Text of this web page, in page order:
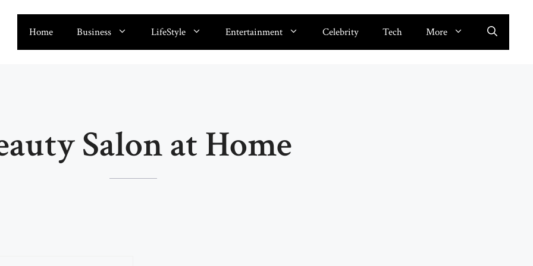
Home Business LifeStyle Entertainment Celebrity Tech More
Salon at Home